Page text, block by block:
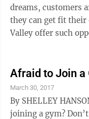
dreams, customers
they can get fit their own way. Two
Valley offer such opportunities.
courses that teach
Martial Arts in Wheeling’s
Shopping Plaza. If dancing and getting a longer, leaner
body appeals to a
Afraid to Join a
March 30, 2017
By SHELLEY HANSON Staff Writer Thinking
joining a gym?